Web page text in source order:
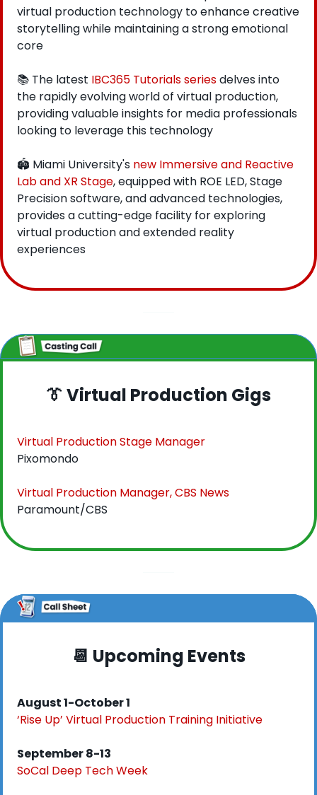
virtual production technology to enhance creative
storytelling while maintaining a strong emotional
core
📚 The latest IBC365 Tutorials series delves into
the rapidly evolving world of virtual production,
providing valuable insights for media professionals
looking to leverage this technology
🏟️ Miami University's new Immersive and Reactive
Lab and XR Stage, equipped with ROE LED, Stage
Precision software, and advanced technologies,
provides a cutting-edge facility for exploring
virtual production and extended reality
experiences
👔 Virtual Production Gigs
Virtual Production Stage Manager
Pixomondo
Virtual Production Manager, CBS News
Paramount/CBS
📆 Upcoming Events
August 1-October 1
‘Rise Up’ Virtual Production Training Initiative
September 8-13
SoCal Deep Tech Week